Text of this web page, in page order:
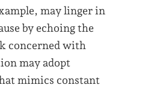
may linger in
by echoing the
concerned with
may adopt
mimics constant